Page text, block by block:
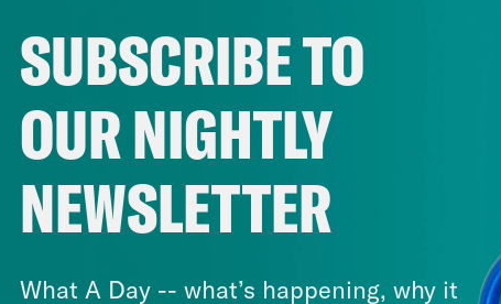
SUBSCRIBE TO
OUR NIGHTLY
NEWSLETTER
What A Day -- what’s happening, why it